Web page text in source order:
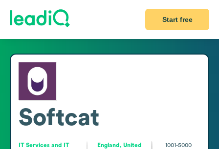
Start free
Softcat
IT Services and IT
England, United
1001-5000